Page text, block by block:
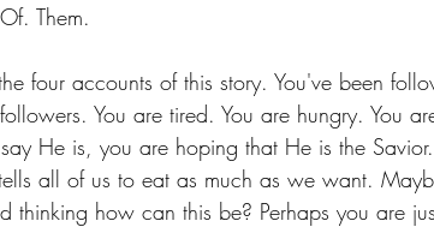
Them.
four accounts of this story. You've been
You are tired. You are hungry. You
He is, you are hoping that He is the
all of us to eat as much as we want.
thinking how can this be? Perhaps you are